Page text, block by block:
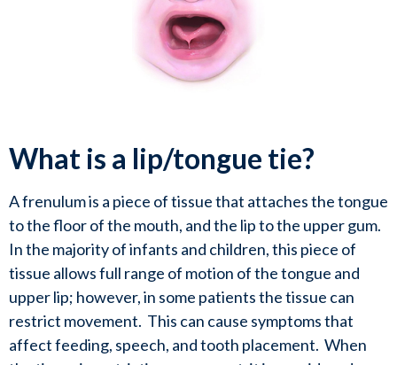
What is a lip/tongue tie?
A frenulum is a piece of tissue that attaches the tongue
to the floor of the mouth, and the lip to the upper gum.
In the majority of infants and children, this piece of
tissue allows full range of motion of the tongue and
upper lip; however, in some patients the tissue can
restrict movement.  This can cause symptoms that
affect feeding, speech, and tooth placement.  When